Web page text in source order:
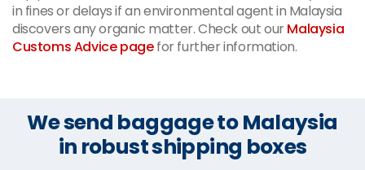
in fines or delays if an environmental agent in Malaysia
discovers any organic matter. Check out ourMalaysia
Customs Advice pagefor further information.
We send baggage to Malaysia
in robust shipping boxes